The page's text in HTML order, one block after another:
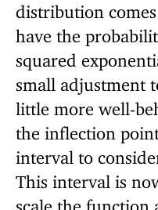
distribution
have the
squared
small adjustment
little more well-
the inflection
interval to
This interval is
scale the function